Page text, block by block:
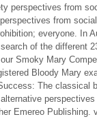
from
everyone. In
of the different
Smoky Mary
Bloody Mary
The classical
Emereo Publishing.